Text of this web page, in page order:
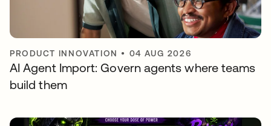
PRODUCT INNOVATION • 04 AUG 2026
AI Agent Import: Govern agents where teams
build them